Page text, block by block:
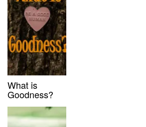
What is
Goodness?